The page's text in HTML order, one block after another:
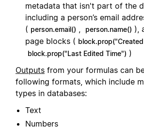
metadata that isn't part of the
including a person’s email
( person.email() , person.name() ),
page blocks (
block.prop("Last Edited Time") )
Outputs from your formulas can
following formats, which include
types in databases:
Text
Numbers